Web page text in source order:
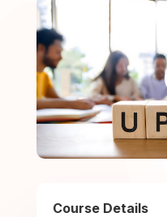
Course Details